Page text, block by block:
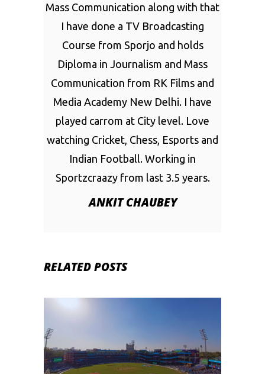
Mass Communication along with that
I have done a TV Broadcasting
Course from Sporjo and holds
Diploma in Journalism and Mass
Communication from RK Films and
Media Academy New Delhi. I have
played carrom at City level. Love
watching Cricket, Chess, Esports and
Indian Football. Working in
Sportzcraazy from last 3.5 years.
ANKIT CHAUBEY
RELATED POSTS